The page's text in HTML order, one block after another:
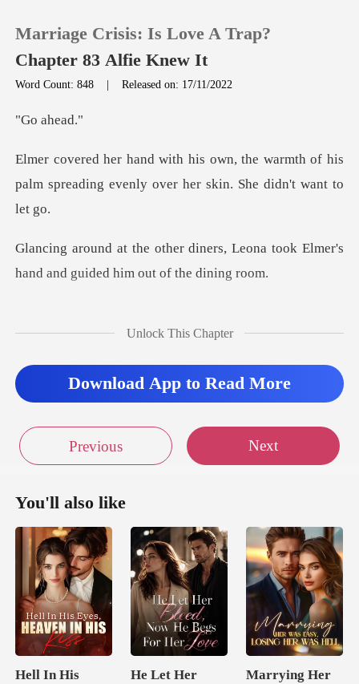
TOP UP
Reading History
Sign out
Marriage Crisis: Is Love A Trap?
Chapter 83 Alfie Knew It
Word Count: 848 |Released on: 17/11/2022
ah
e warmth of his
palm spreading evenly o
rs, Leona took Elmer's
hand and g
garden plants. Th
Unlock This Chapter
Download App to Read More
Previous Next
You'll also like
Hell In His
He Let Her
Marrying Her